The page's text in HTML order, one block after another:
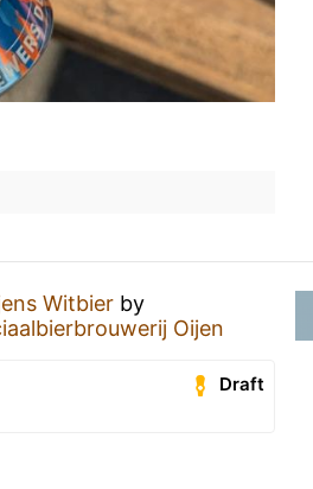
Witbier by
Oijen
Draft